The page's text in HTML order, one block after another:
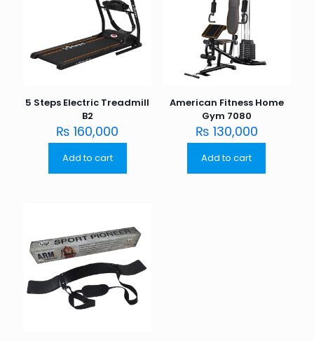
5 Steps Electric Treadmill
B2
₨ 160,000
Add to cart
American Fitness Home
Gym 7080
₨ 130,000
Add to cart